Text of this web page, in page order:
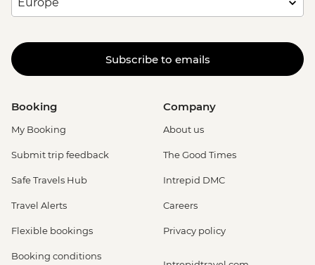
Subscribe to emails
Booking
My Booking
Submit trip feedback
Safe Travels Hub
Travel Alerts
Flexible bookings
Booking conditions
Company
About us
The Good Times
Intrepid DMC
Careers
Privacy policy